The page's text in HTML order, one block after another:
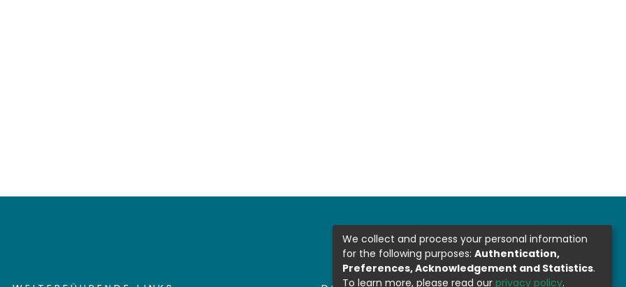
We collect and process your personal information
for the following purposes: Authentication,
Preferences, Acknowledgement and Statistics.
To learn more, please read our privacy policy.